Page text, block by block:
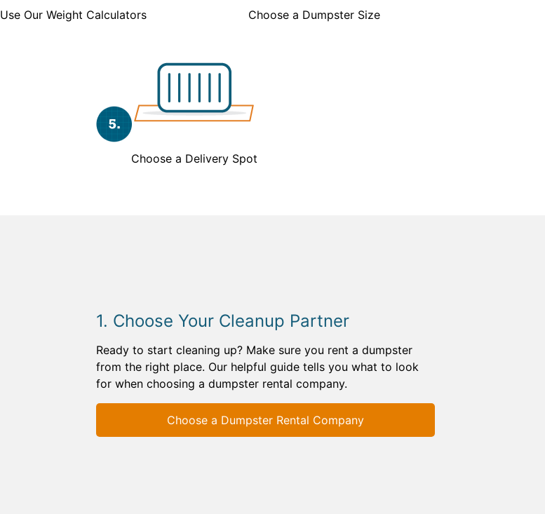
Use Our Weight Calculators Choose a Dumpster Size
Choose a Delivery Spot
1. Choose Your Cleanup Partner
Ready to start cleaning up? Make sure you rent a dumpster
from the right place. Our helpful guide tells you what to look
for when choosing a dumpster rental company.
Choose a Dumpster Rental Company